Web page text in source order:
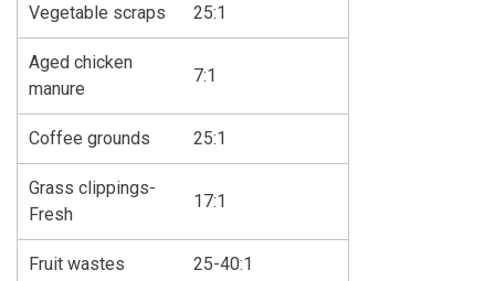
Vegetable scraps 25:1
Aged chicken
manure
7:1
Coffee grounds 25:1
Grass clippings-
Fresh
17:1
Fruit wastes 25-40:1